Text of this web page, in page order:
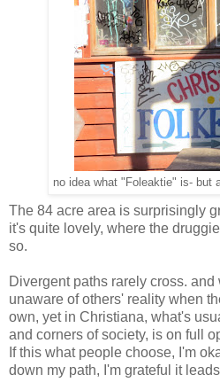
no idea what "Foleaktie" is- but
The 84 acre area is surprisingly
it's quite lovely, where the
so.
Divergent paths rarely cross.
unaware of others' reality when
own, yet in Christiana, what's
and corners of society, is on full
If this what people choose, I'm
down my path, I'm grateful it